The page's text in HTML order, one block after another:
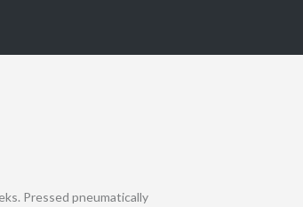
Pressed pneumatically